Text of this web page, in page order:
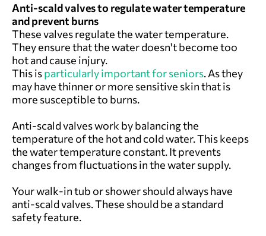
Anti-scald valves to regulate water temperature
and prevent burns
These valves regulate the water temperature.
They ensure that the water doesn't become too
hot and cause injury.
This isparticularly important for seniors. As they
may have thinner or more sensitive skin that is
more susceptible to burns.
Anti-scald valves work by balancing the
temperature of the hot and cold water. This keeps
the water temperature constant. It prevents
changes from fluctuations in the water supply.
Your walk-in tub or shower should always have
anti-scald valves. These should be a standard
safety feature.